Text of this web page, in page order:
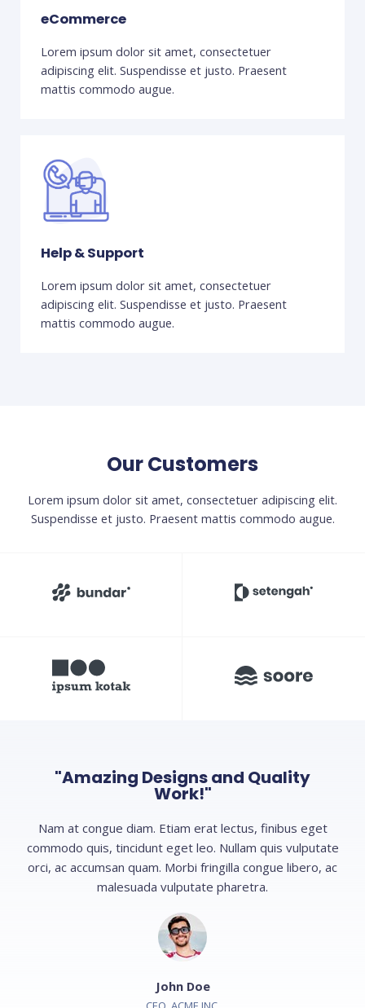
eCommerce
Lorem ipsum dolor sit amet, consectetuer
adipiscing elit. Suspendisse et justo. Praesent
mattis commodo augue.
Help & Support
Lorem ipsum dolor sit amet, consectetuer
adipiscing elit. Suspendisse et justo. Praesent
mattis commodo augue.
Our Customers
Lorem ipsum dolor sit amet, consectetuer adipiscing elit.
Suspendisse et justo. Praesent mattis commodo augue.​
"Amazing Designs and Quality
Work!"
Nam at congue diam. Etiam erat lectus, finibus eget
commodo quis, tincidunt eget leo. Nullam quis vulputate
orci, ac accumsan quam. Morbi fringilla congue libero, ac
malesuada vulputate pharetra.
John Doe